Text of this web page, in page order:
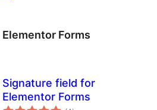
Elementor Forms
Signature field for
Elementor Forms
total